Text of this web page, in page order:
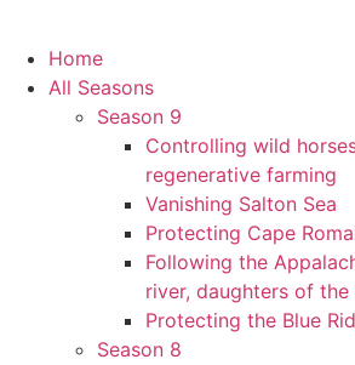
Home
All Seasons
Season 9
Controlling wild
regenerative farming
Vanishing Salton Sea
Protecting Cape
Following the
river, daughters of the
Protecting the Blue
Season 8